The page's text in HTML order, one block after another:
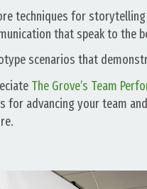
techniques for
that speak to the
scenarios that
The Grove’s Team
for advancing your team